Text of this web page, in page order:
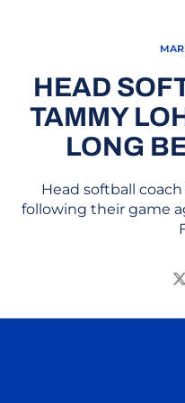
HEAD
TAMMY
LONG
Head softball
following their game